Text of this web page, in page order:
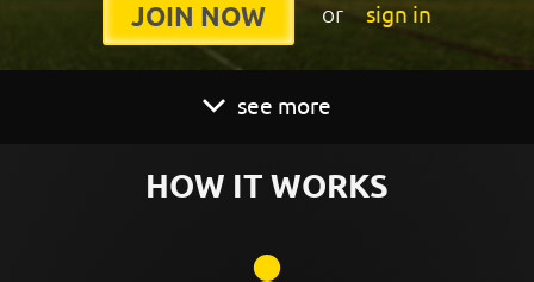
JOIN NOW or sign in
see more
HOW IT WORKS